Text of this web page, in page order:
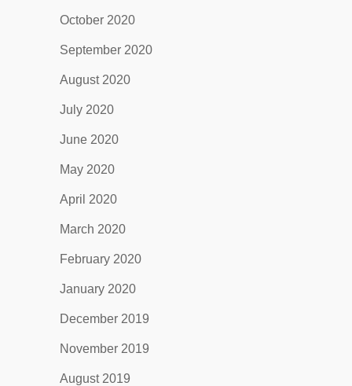
October 2020
September 2020
August 2020
July 2020
June 2020
May 2020
April 2020
March 2020
February 2020
January 2020
December 2019
November 2019
August 2019